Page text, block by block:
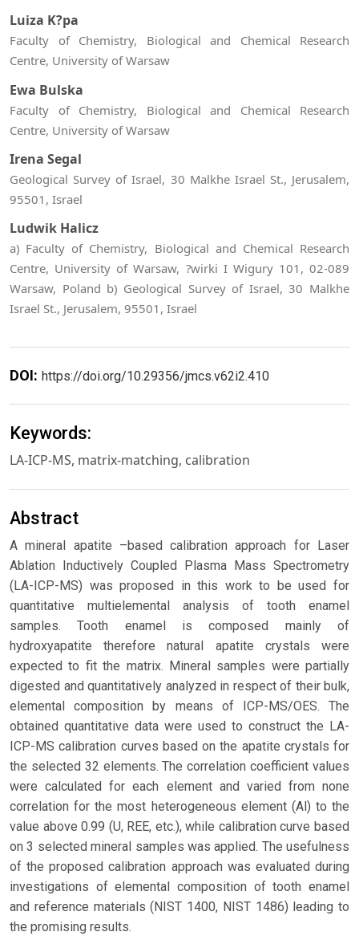
Luiza K?pa
Faculty of Chemistry, Biological and Chemical Research
Centre, University of Warsaw
Ewa Bulska
Faculty of Chemistry, Biological and Chemical Research
Centre, University of Warsaw
Irena Segal
Geological Survey of Israel, 30 Malkhe Israel St., Jerusalem,
95501, Israel
Ludwik Halicz
a) Faculty of Chemistry, Biological and Chemical Research
Centre, University of Warsaw, ?wirki I Wigury 101, 02-089
Warsaw, Poland b) Geological Survey of Israel, 30 Malkhe
Israel St., Jerusalem, 95501, Israel
DOI: https://doi.org/10.29356/jmcs.v62i2.410
Keywords:
LA-ICP-MS, matrix-matching, calibration
Abstract
A mineral apatite –based calibration approach for Laser
Ablation Inductively Coupled Plasma Mass Spectrometry
(LA-ICP-MS) was proposed in this work to be used for
quantitative multielemental analysis of tooth enamel
samples. Tooth enamel is composed mainly of
hydroxyapatite therefore natural apatite crystals were
expected to fit the matrix. Mineral samples were partially
digested and quantitatively analyzed in respect of their bulk,
elemental composition by means of ICP-MS/OES. The
obtained quantitative data were used to construct the LA-
ICP-MS calibration curves based on the apatite crystals for
the selected 32 elements. The correlation coefficient values
were calculated for each element and varied from none
correlation for the most heterogeneous element (Al) to the
value above 0.99 (U, REE, etc.), while calibration curve based
on 3 selected mineral samples was applied. The usefulness
of the proposed calibration approach was evaluated during
investigations of elemental composition of tooth enamel
and reference materials (NIST 1400, NIST 1486) leading to
the promising results.